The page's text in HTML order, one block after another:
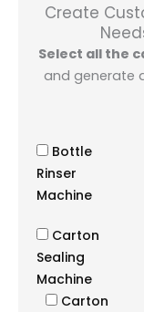
Create
Select all the
and generate
Bottle
Rinser
Machine
Carton
Sealing
Machine
Carton